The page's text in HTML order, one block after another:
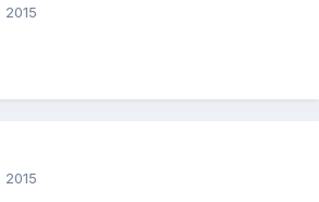
2015
2015